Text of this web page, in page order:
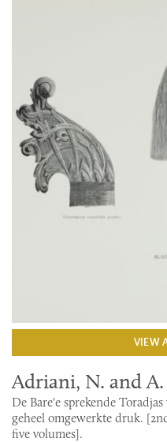
VIEW
Adriani, N. and
De Bare'e sprekende
geheel omgewerkte druk.
five volumes].